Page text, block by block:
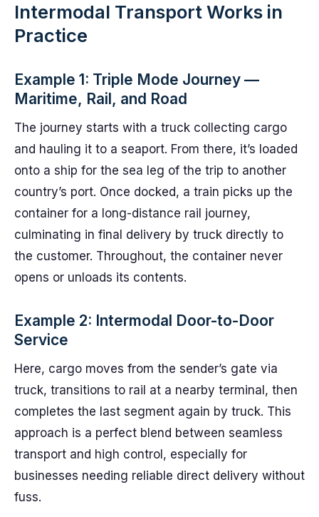
Intermodal Transport Works in
Practice
Example 1: Triple Mode Journey —
Maritime, Rail, and Road
The journey starts with a truck collecting cargo
and hauling it to a seaport. From there, it’s loaded
onto a ship for the sea leg of the trip to another
country’s port. Once docked, a train picks up the
container for a long-distance rail journey,
culminating in final delivery by truck directly to
the customer. Throughout, the container never
opens or unloads its contents.
Example 2: Intermodal Door-to-Door
Service
Here, cargo moves from the sender’s gate via
truck, transitions to rail at a nearby terminal, then
completes the last segment again by truck. This
approach is a perfect blend between seamless
transport and high control, especially for
businesses needing reliable direct delivery without
fuss.